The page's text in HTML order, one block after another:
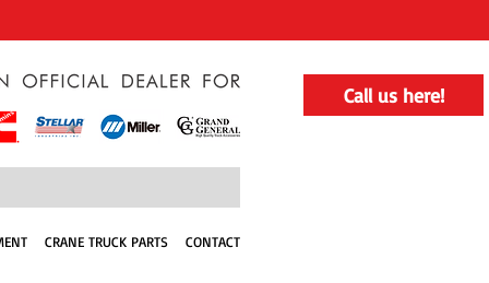
Call us here!
CRANE TRUCK PARTS CONTACT